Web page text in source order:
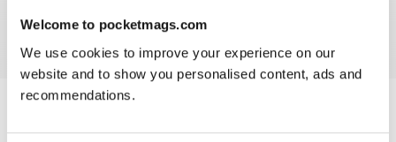
Welcome to pocketmags.com
We use cookies to improve your experience on our
website and to show you personalised content, ads and
recommendations.